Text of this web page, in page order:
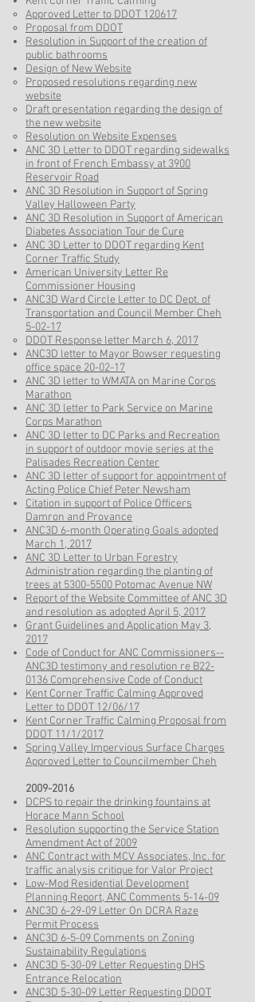
Approved Letter to DDOT 120617
Proposal from DDOT
Resolution in Support of the creation of
public bathrooms
Design of New Website
Proposed resolutions regarding new
website
Draft presentation regarding the design of
the new website
Resolution on Website Expenses
ANC 3D Letter to DDOT regarding sidewalks
in front of French Embassy at 3900
Reservoir Road
ANC 3D Resolution in Support of Spring
Valley Halloween Party
ANC 3D Resolution in Support of American
Diabetes Association Tour de Cure
ANC 3D Letter to DDOT regarding Kent
Corner Traffic Study
American University Letter Re
Commissioner Housing
ANC3D Ward Circle Letter to DC Dept. of
Transportation and Council Member Cheh
5-02-17
DDOT Response letter March 6, 2017
ANC3D letter to Mayor Bowser requesting
office space 20-02-17
ANC 3D letter to WMATA on Marine Corps
Marathon
ANC 3D letter to Park Service on Marine
Corps Marathon
ANC 3D letter to DC Parks and Recreation
in support of outdoor movie series at the
Palisades Recreation Center
ANC 3D letter of support for appointment of
Acting Police Chief Peter Newsham
Citation in support of Police Officers
Damron and Provance
ANC3D 6-month Operating Goals adopted
March 1, 2017
ANC 3D Letter to Urban Forestry
Administration regarding the planting of
trees at 5300-5500 Potomac Avenue NW
Report of the Website Committee of ANC 3D
and resolution as adopted April 5, 2017
Grant Guidelines and Application May 3,
2017
Code of Conduct for ANC Commissioners--
ANC3D testimony and resolution re B22-
0136 Comprehensive Code of Conduct
Kent Corner Traffic Calming Approved
Letter to DDOT 12/06/17
Kent Corner Traffic Calming Proposal from
DDOT 11/1/2017
Spring Valley Impervious Surface Charges
Approved Letter to Councilmember Cheh
2009-2016
DCPS to repair the drinking fountains at
Horace Mann School
Resolution supporting the Service Station
Amendment Act of 2009
ANC Contract with MCV Associates, Inc. for
traffic analysis critique for Valor Project
Low-Mod Residential Development
Planning Report, ANC Comments 5-14-09
ANC3D 6-29-09 Letter On DCRA Raze
Permit Process
ANC3D 6-5-09 Comments on Zoning
Sustainability Regulations
ANC3D 5-30-09 Letter Requesting DHS
Entrance Relocation
ANC3D 5-30-09 Letter Requesting DDOT